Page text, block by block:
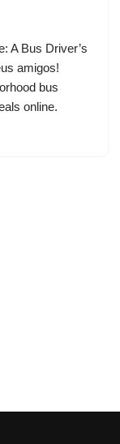
A Bus Driver’s
amigos!
bus
online.